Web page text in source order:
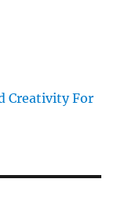
Creativity For